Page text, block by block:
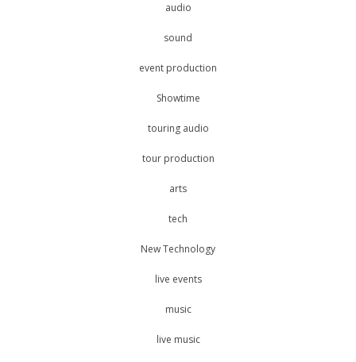
audio
sound
event production
Showtime
touring audio
tour production
arts
tech
New Technology
live events
music
live music